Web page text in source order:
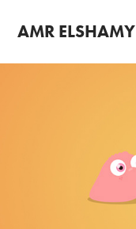
AMR ELSHAMY